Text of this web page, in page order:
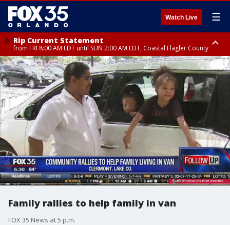
Watch Live ☰
Rip Current Statement
from FRI 8:00 AM EDT until SUN 2:00 AM EDT, Coastal Flagler County
Rip Current Statement
from FRI 2:35 AM EDT until SAT 2:00 AM EDT, Coastal Volusia County
Family rallies to help family in van
FOX 35 News at 5 p.m.